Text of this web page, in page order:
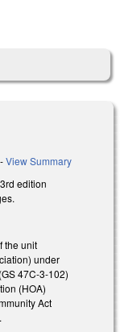
-View Summary
edition
the unit
under
47C-3-102)
(HOA)
Act